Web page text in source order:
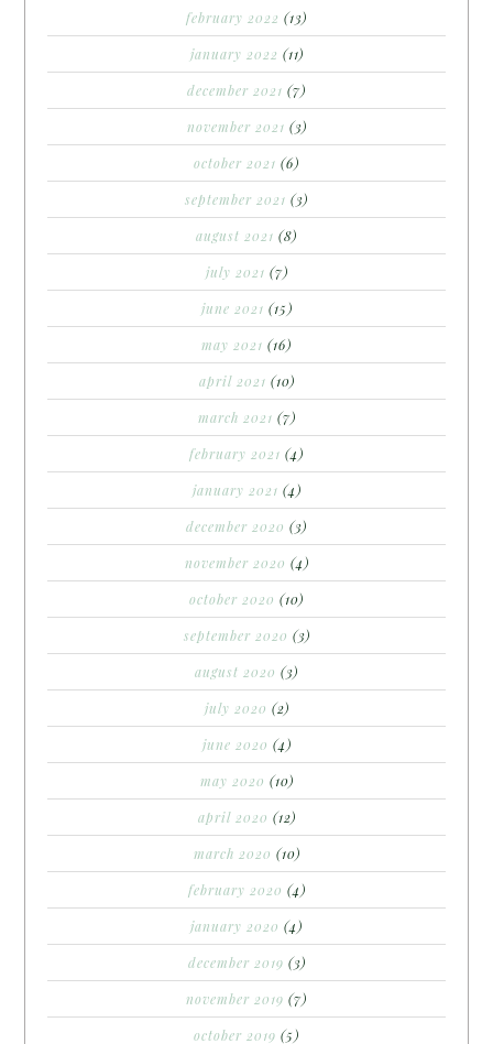
february 2022 (13)
january 2022 (11)
december 2021 (7)
november 2021 (3)
october 2021 (6)
september 2021 (3)
august 2021 (8)
july 2021 (7)
june 2021 (15)
may 2021 (16)
april 2021 (10)
march 2021 (7)
february 2021 (4)
january 2021 (4)
december 2020 (3)
november 2020 (4)
october 2020 (10)
september 2020 (3)
august 2020 (3)
july 2020 (2)
june 2020 (4)
may 2020 (10)
april 2020 (12)
march 2020 (10)
february 2020 (4)
january 2020 (4)
december 2019 (3)
november 2019 (7)
october 2019 (5)